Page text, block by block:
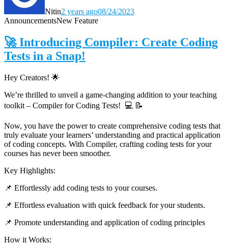
Nitin2 years ago08/24/2023
AnnouncementsNew Feature
🚀 Introducing Compiler: Create Coding
Tests in a Snap!
Hey Creators! 🌟
We’re thrilled to unveil a game-changing addition to your teaching
toolkit – Compiler for Coding Tests! 💻 📝
Now, you have the power to create comprehensive coding tests that
truly evaluate your learners’ understanding and practical application
of coding concepts. With Compiler, crafting coding tests for your
courses has never been smoother.
Key Highlights:
📌 Effortlessly add coding tests to your courses.
📌 Effortless evaluation with quick feedback for your students.
📌 Promote understanding and application of coding principles
How it Works: